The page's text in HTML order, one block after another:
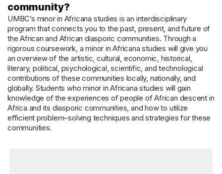
community?
UMBC’s minor in Africana studiesis an interdisciplinary
programthatconnects you to the past, present, and future of
the African and African diasporic communities. Through a
rigorous coursework, a minor in Africana studies will give you
an overview of theartistic, cultural, economic, historical,
literary, political, psychological, scientific, and technological
contributions of these communities locally, nationally, and
globally. Students who minor in Africana studies will gain
knowledge ofthe experiences of people of African descent in
Africa and its diasporic communities,and how to utilize
efficient problem–solving techniques and strategiesfor these
communities.